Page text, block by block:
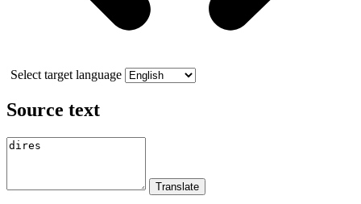
Select target language
Source text